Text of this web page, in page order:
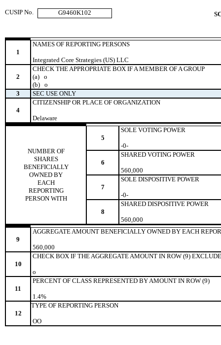
CUSIP No. G9460K102
1
NAMES OF REPORTING PERSONS
Integrated Core Strategies (US) LLC
2
CHECK THE APPROPRIATE BOX IF A MEMBER OF A GROUP
(a) o
(b) o
3
SEC USE ONLY
4
CITIZENSHIP OR PLACE OF ORGANIZATION
Delaware
NUMBER OF
SHARES
BENEFICIALLY
OWNED BY
EACH
REPORTING
PERSON WITH
5
SOLE VOTING POWER
-0-
6
SHARED VOTING POWER
560,000
7
SOLE DISPOSITIVE POWER
-0-
8
SHARED DISPOSITIVE POWER
560,000
9
AGGREGATE AMOUNT BENEFICIALLY OWNED BY EACH
560,000
10
CHECK BOX IF THE AGGREGATE AMOUNT IN ROW (9)
o
11
PERCENT OF CLASS REPRESENTED BY AMOUNT IN ROW (9)
1.4%
12
TYPE OF REPORTING PERSON
OO